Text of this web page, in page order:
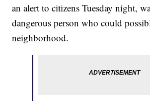
an alert to citizens Tuesday night,
dangerous person who could
neighborhood.